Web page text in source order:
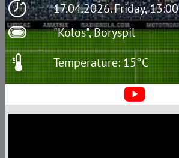
17.04.2026. Friday, 13:00
"Kolos", Boryspil
Temperature: 15°C